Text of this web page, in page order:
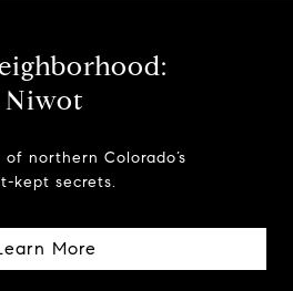
Niwot
of northern Colorado’s
kept secrets.
More